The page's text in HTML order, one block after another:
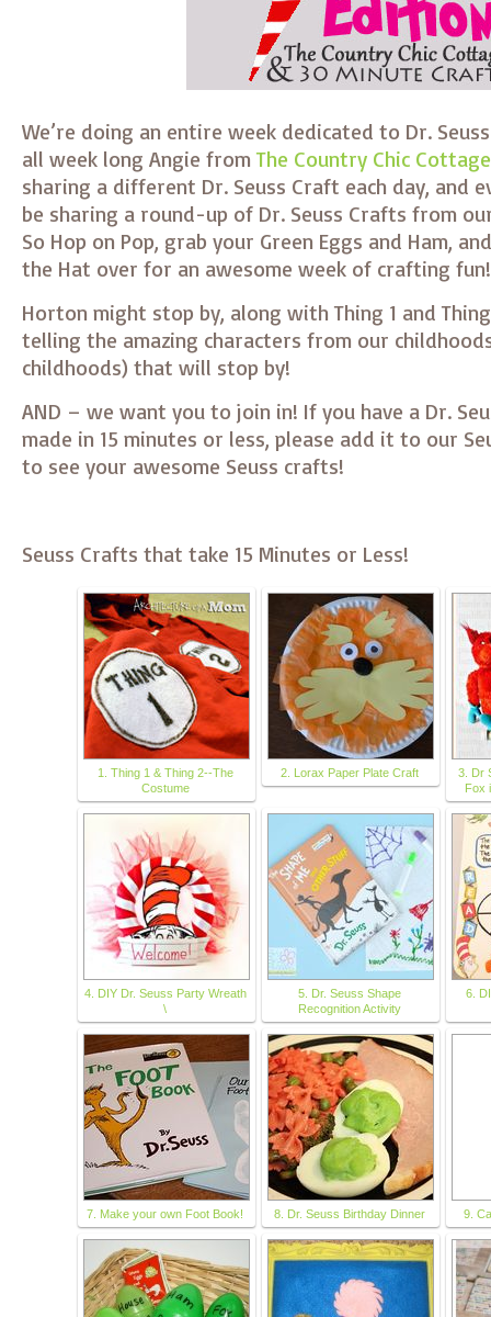
We’re doing an entire week dedicated to Dr.
all week long Angie fromThe Country Chic Cottage
sharing a different Dr. Seuss Craft each day, and
be sharing a round-up of Dr. Seuss Crafts from
So Hop on Pop, grab your Green Eggs and Ham,
the Hat over for an awesome week of crafting fun!
Horton might stop by, along with Thing 1 and
telling the amazing characters from our
childhoods) that will stop by!
AND – we want you to join in! If you have a Dr.
made in 15 minutes or less, please add it to our
to see your awesome Seuss crafts!
Seuss Crafts that take 15 Minutes or Less!
1. Thing 1 & Thing 2--The
Costume
2. Lorax Paper Plate Craft
3. Dr
Fox
4. DIY Dr. Seuss Party Wreath
\
5. Dr. Seuss Shape
Recognition Activity
6.
7. Make your own Foot Book! 8. Dr. Seuss Birthday Dinner 9.